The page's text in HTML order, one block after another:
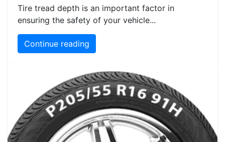
Tire tread depth is an important factor in
ensuring the safety of your vehicle...
Continue reading